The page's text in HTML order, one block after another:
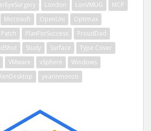
London LonVMUG
MCP
Microsoft OpenUni
Optimax
Patch PlanForSuccess
ProudDad
Study Surface
Type Cover
VMware vSphere
Windows
yearinmonzo